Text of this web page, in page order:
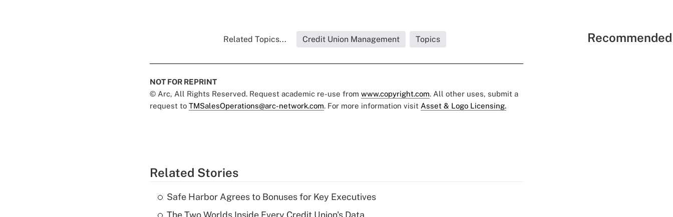
Related Topics... Credit Union Management Topics
NOT FOR REPRINT
© Arc, All Rights Reserved. Request academic re-use from www.copyright.com. All other uses, submit a
request to TMSalesOperations@arc-network.com. For more information visit Asset & Logo Licensing.
Related Stories
Safe Harbor Agrees to Bonuses for Key Executives
The Two Worlds Inside Every Credit Union's Data